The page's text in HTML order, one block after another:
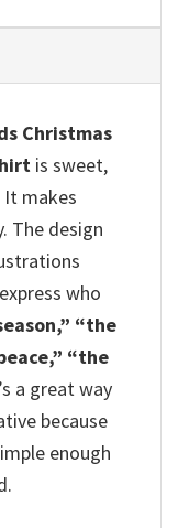
Christmas
is sweet,
makes
The design
who
“the
“the
a great way
because
enough